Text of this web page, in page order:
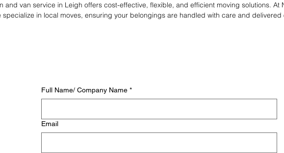
and van service in Leigh offers cost-effective, flexible, and efficient moving solutions. At
specialize in local moves, ensuring your belongings are handled with care and delivered
Full Name/ Company Name *
Email